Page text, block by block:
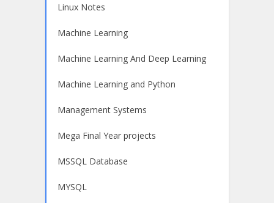
Linux Notes
Machine Learning
Machine Learning And Deep Learning
Machine Learning and Python
Management Systems
Mega Final Year projects
MSSQL Database
MYSQL